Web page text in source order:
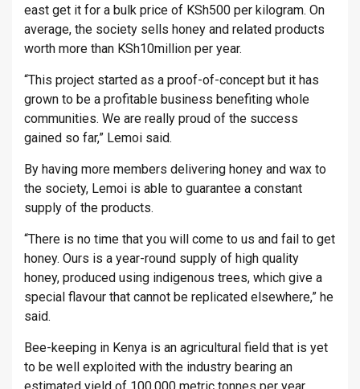
east get it for a bulk price of KSh500 per kilogram. On
average, the society sells honey and related products
worth more than KSh10million per year.
“This project started as a proof-of-concept but it has
grown to be a profitable business benefiting whole
communities. We are really proud of the success
gained so far,” Lemoi said.
By having more members delivering honey and wax to
the society, Lemoi is able to guarantee a constant
supply of the products.
“There is no time that you will come to us and fail to get
honey. Ours is a year-round supply of high quality
honey, produced using indigenous trees, which give a
special flavour that cannot be replicated elsewhere,” he
said.
Bee-keeping in Kenya is an agricultural field that is yet
to be well exploited with the industry bearing an